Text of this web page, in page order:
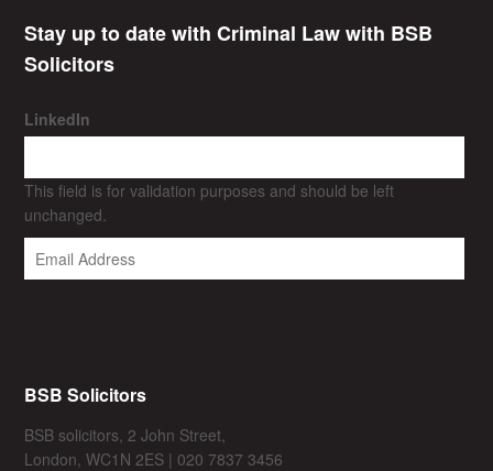
Stay up to date with Criminal Law with BSB
Solicitors
LinkedIn
This field is for validation purposes and should be left
unchanged.
BSB Solicitors
BSB solicitors, 2 John Street,
London, WC1N 2ES | 020 7837 3456